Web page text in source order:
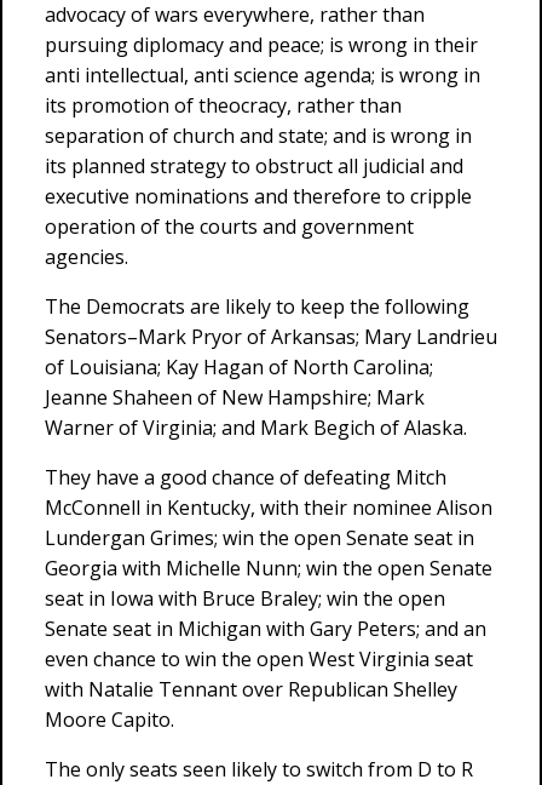
advocacy of wars everywhere, rather than
pursuing diplomacy and peace; is wrong in their
anti intellectual, anti science agenda; is wrong in
its promotion of theocracy, rather than
separation of church and state; and is wrong in
its planned strategy to obstruct all judicial and
executive nominations and therefore to cripple
operation of the courts and government
agencies.
The Democrats are likely to keep the following
Senators–Mark Pryor of Arkansas; Mary Landrieu
of Louisiana; Kay Hagan of North Carolina;
Jeanne Shaheen of New Hampshire; Mark
Warner of Virginia; and Mark Begich of Alaska.
They have a good chance of defeating Mitch
McConnell in Kentucky, with their nominee Alison
Lundergan Grimes; win the open Senate seat in
Georgia with Michelle Nunn; win the open Senate
seat in Iowa with Bruce Braley; win the open
Senate seat in Michigan with Gary Peters; and an
even chance to win the open West Virginia seat
with Natalie Tennant over Republican Shelley
Moore Capito.
The only seats seen likely to switch from D to R